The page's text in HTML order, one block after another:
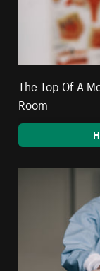
The Top Of A
Room